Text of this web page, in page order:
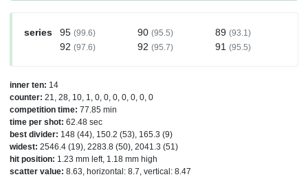
series 95 (99.6) 90 (95.5) 89 (93.1)
92 (97.6) 92 (95.7) 91 (95.5)
inner ten: 14
counter: 21, 28, 10, 1, 0, 0, 0, 0, 0, 0, 0
competition time: 77.85 min
time per shot: 62.48 sec
best divider: 148 (44), 150.2 (53), 165.3 (9)
widest: 2546.4 (19), 2283.8 (50), 2041.3 (51)
hit position: 1.23 mm left, 1.18 mm high
scatter value: 8.63, horizontal: 8.7, vertical: 8.47